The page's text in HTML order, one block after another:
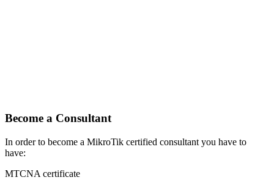
Become a Consultant
In order to become a MikroTik certified consultant you have to
have:
MTCNA certificate